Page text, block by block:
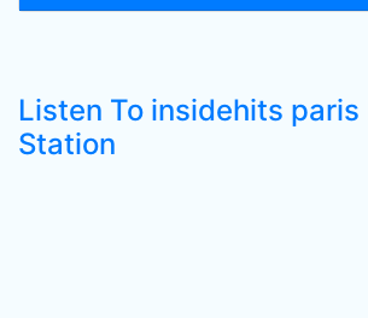
Listen To insidehits paris
Station